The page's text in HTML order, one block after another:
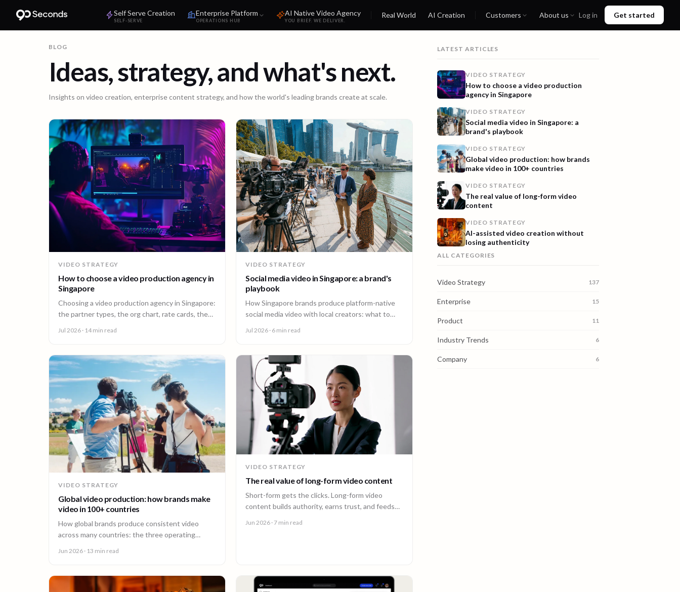
Self Serve Creation
SELF-SERVE
Enterprise Platform
OPERATIONS HUB
AI Native Video Agency
YOU BRIEF. WE DELIVER.
Real World AI Creation Customers About us Log in Get started
BLOG
Ideas, strategy, and what's next.
Insights on video creation, enterprise content strategy, and how the world's leading brands create at scale.
VIDEO STRATEGY
How to choose a video production agency in
Singapore
Choosing a video production agency in Singapore:
the partner types, the org chart, rate cards, the
Jul 2026 · 14 min read
VIDEO STRATEGY
Social media video in Singapore: a brand's
playbook
How Singapore brands produce platform-native
social media video with local creators: what to
Jul 2026 · 6 min read
VIDEO STRATEGY
Global video production: how brands make
video in 100+ countries
How global brands produce consistent video
across many countries: the three operating
Jun 2026 · 13 min read
VIDEO STRATEGY
The real value of long-form video content
Short-form gets the clicks. Long-form video
content builds authority, earns trust, and feeds
Jun 2026 · 7 min read
LATEST ARTICLES
VIDEO STRATEGY
How to choose a video production
agency in Singapore
VIDEO STRATEGY
Social media video in Singapore: a
brand's playbook
VIDEO STRATEGY
Global video production: how brands
make video in 100+ countries
VIDEO STRATEGY
The real value of long-form video
content
VIDEO STRATEGY
AI-assisted video creation without
losing authenticity
ALL CATEGORIES
Video Strategy 137
Enterprise 15
Product 11
Industry Trends 6
Company 6